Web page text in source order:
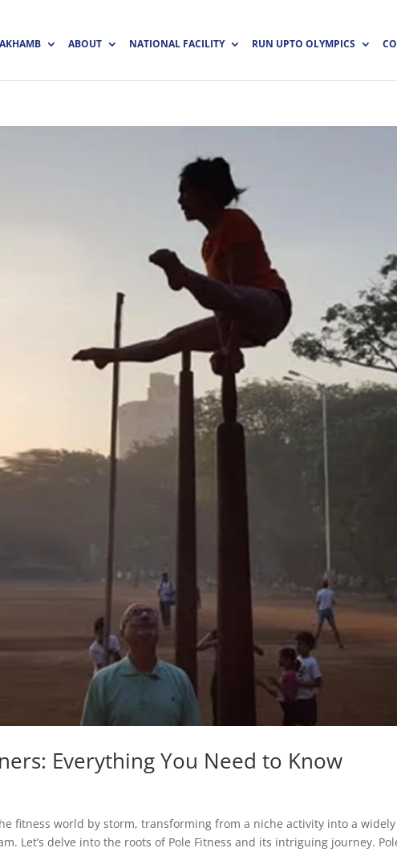
ABOUT NATIONAL FACILITY RUN UPTO OLYMPICS
Everything You Need to Know
fitness world by storm, transforming from a niche activity into a widely
Let’s delve into the roots of Pole Fitness and its intriguing journey.